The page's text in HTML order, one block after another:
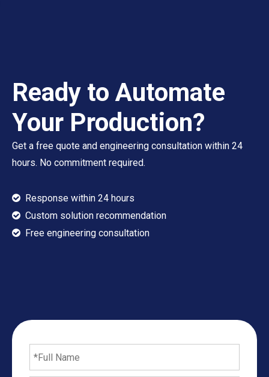
Ready to Automate
Your Production?
Get a free quote and engineering consultation within 24
hours. No commitment required.
 Response within 24 hours
 Custom solution recommendation
 ​​​​​​​ Free engineering consultation